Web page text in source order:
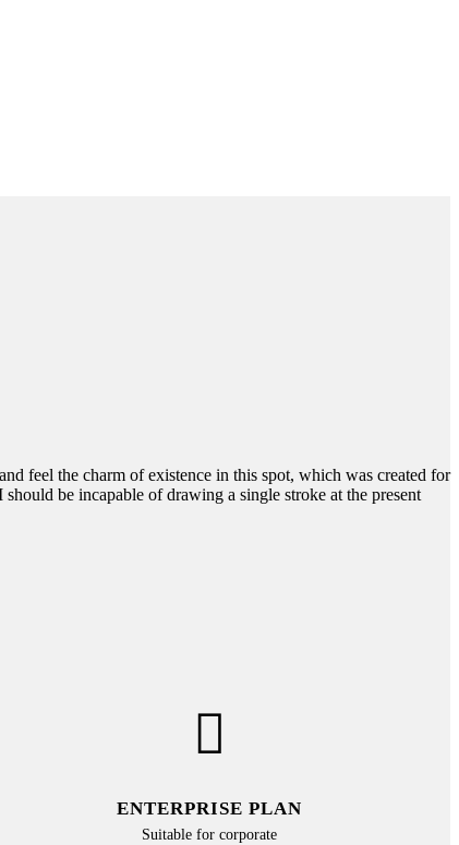
feel the charm of existence in this spot, which was created for
be incapable of drawing a single stroke at the present
ENTERPRISE PLAN
Suitable for corporate